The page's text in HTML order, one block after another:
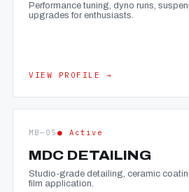
Performance tuning, dyno runs,
upgrades for enthusiasts.
VIEW PROFILE →
MB—05 ● Active
MDC DETAILING
Studio-grade detailing, ceramic
film application.